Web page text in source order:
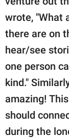
wrote, "What
there are on
hear/see
one person
kind."
amazing!
should
during the